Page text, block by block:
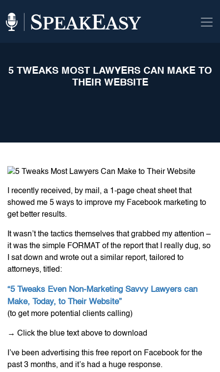
5 TWEAKS MOST LAWYERS CAN MAKE TO
THEIR WEBSITE
I recently received, by mail, a 1-page cheat sheet that
showed me 5 ways to improve my Facebook marketing to
get better results.
It wasn’t the tactics themselves that grabbed my attention –
it was the simple FORMAT of the report that I really dug, so
I sat down and wrote out a similar report, tailored to
attorneys, titled:
“5 Tweaks Even Non-Marketing Savvy Lawyers can
Make, Today, to Their Website”
(to get more potential clients calling)
→ Click the blue text above to download
I’ve been advertising this free report on Facebook for the
past 3 months, and it’s had a huge response.